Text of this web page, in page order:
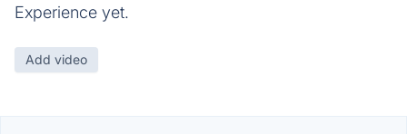
Experience yet.
Add video